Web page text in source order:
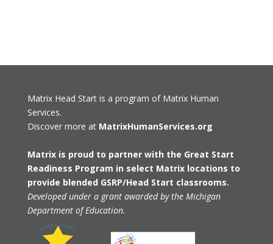
Matrix Head Start is a program of Matrix Human
Services.
Discover more at MatrixHumanServices.org
Matrix is proud to partner with the Great Start
Readiness Program in select Matrix locations to
provide blended GSRP/Head Start classrooms.
Developed under a grant awarded by the Michigan
Department of Education.